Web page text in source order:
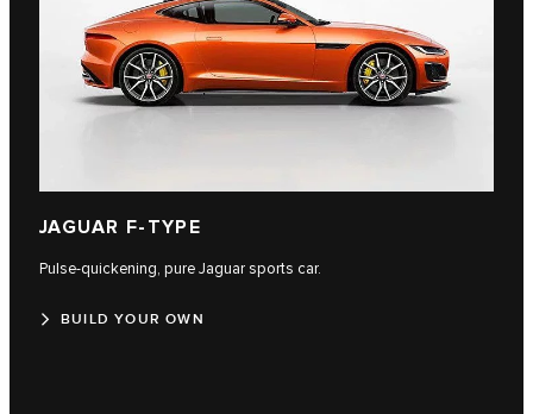
JAGUAR F-TYPE
Pulse-quickening, pure Jaguar sports car.
BUILD YOUR OWN